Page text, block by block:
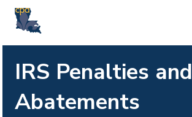
IRS Penalties and
Abatements